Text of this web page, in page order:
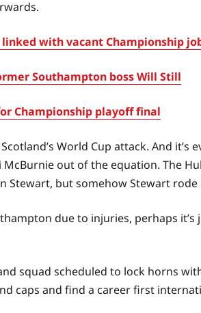
linked with vacant Championship
Southampton boss Will Still
Championship playoff final
World Cup attack. And it’s
out of the equation. The
Stewart, but somehow Stewart rode
due to injuries, perhaps it’s
squad scheduled to lock horns
caps and find a career first